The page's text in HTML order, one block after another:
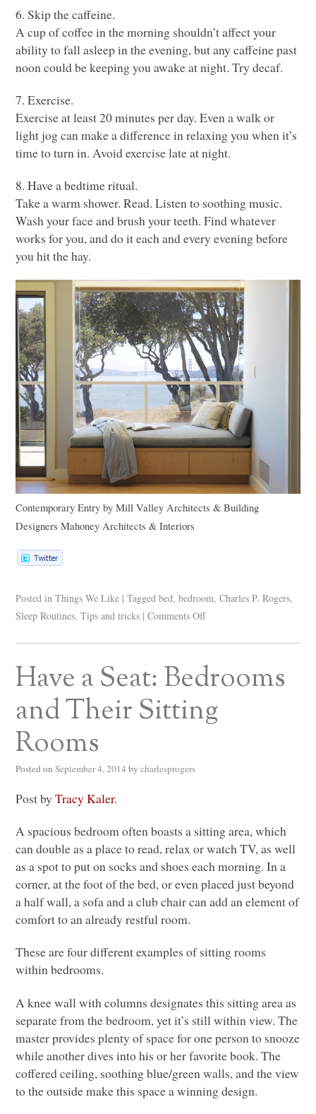
6. Skip the caffeine.
A cup of coffee in the morning shouldn’t affect your
ability to fall asleep in the evening, but any caffeine past
noon could be keeping you awake at night. Try decaf.
7. Exercise.
Exercise at least 20 minutes per day. Even a walk or
light jog can make a difference in relaxing you when it’s
time to turn in. Avoid exercise late at night.
8. Have a bedtime ritual.
Take a warm shower. Read. Listen to soothing music.
Wash your face and brush your teeth. Find whatever
works for you, and do it each and every evening before
you hit the hay.
Contemporary Entry byMill Valley Architects & Building
Designers Mahoney Architects & Interiors
Posted in Things We Like | Tagged bed,bedroom,Charles P. Rogers,
Sleep Routines,Tips and tricks | Comments Off
Have a Seat: Bedrooms
and Their Sitting
Rooms
Posted on September 4, 2014 by charlesprogers
Post byTracy Kaler.
A spacious bedroom often boasts a sitting area, which
can double as a place to read, relax or watch TV, as well
as a spot to put on socks and shoes each morning. In a
corner, at the foot of the bed, or even placed just beyond
a half wall, a sofa and a club chair can add an element of
comfort to an already restful room.
These are four different examples of sitting rooms
within bedrooms.
A knee wall with columns designates this sitting area as
separate from the bedroom, yet it’s still within view. The
master provides plenty of space for one person to snooze
while another dives into his or her favorite book. The
coffered ceiling, soothing blue/green walls, and the view
to the outside make this space a winning design.